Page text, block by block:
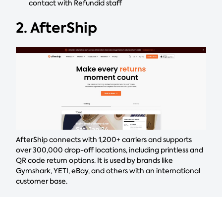
contact with Refundid staff
2. AfterShip
AfterShip connects with 1,200+ carriers and supports
over 300,000 drop-off locations, including printless and
QR code return options. It is used by brands like
Gymshark, YETI, eBay, and others with an international
customer base.